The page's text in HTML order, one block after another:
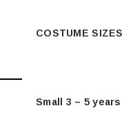
COSTUME SIZES
Small 3 – 5 years